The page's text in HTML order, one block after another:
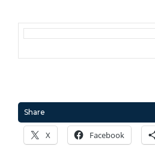
Share
X Facebook